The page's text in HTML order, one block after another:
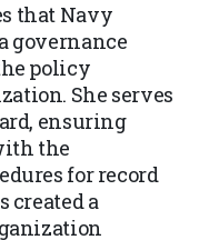
that Navy
governance
policy
She serves
ensuring
the
for record
created a